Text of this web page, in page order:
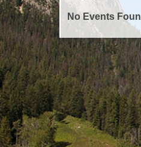
No Events